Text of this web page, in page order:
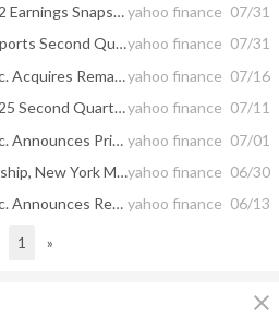
New York Mortgage Trust: Q2 Earnings Snapshotyahoo finance 07/31
New York Mortgage Trust Reports Second Quarter 2025 Resultsyahoo finance 07/31
New York Mortgage Trust, Inc. Acquires Remaining Interest in Constructive Loans, LLC, Advancing NYMT’s Business Purpose Lending Strategyyahoo finance 07/16
New York Mortgage Trust 2025 Second Quarter Conference Call Scheduled for Thursday, July 31, 2025yahoo finance 07/11
New York Mortgage Trust, Inc. Announces Pricing of Public Offering of Senior Notes yahoo finance 07/01
With 57% institutional ownership, New York Mortgage Trust, Inc. (NASDAQ:NYMT) is a favorite amongst the big gunsyahoo finance 06/30
New York Mortgage Trust, Inc. Announces Receipt of Requisite Consents and Completion of Consent Solicitation Process for 5.75% Senior Notes Due 2026 yahoo finance 06/13
1 »
close